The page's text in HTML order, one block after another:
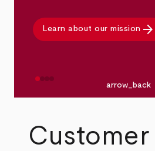
Learn about our mission arrow_forward
arrow_back
Customer